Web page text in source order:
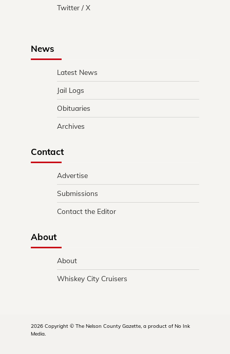
Twitter / X
News
Latest News
Jail Logs
Obituaries
Archives
Contact
Advertise
Submissions
Contact the Editor
About
About
Whiskey City Cruisers
2026 Copyright © The Nelson County Gazette, a product of No Ink
Media.